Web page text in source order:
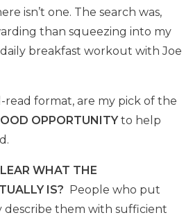
isn’t one. The search was,
than squeezing into my
breakfast workout with Joe
read format, are my pick of the
OPPORTUNITYto help
WHAT THE
IS? People who put
describe them with sufficient